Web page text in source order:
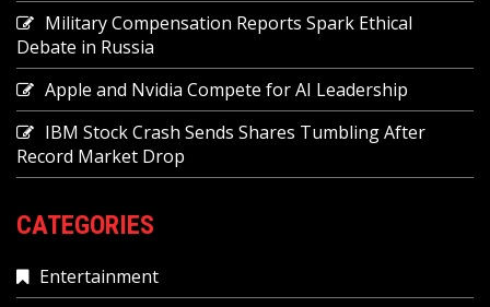
Military Compensation Reports Spark Ethical
Debate in Russia
Apple and Nvidia Compete for AI Leadership
IBM Stock Crash Sends Shares Tumbling After
Record Market Drop
CATEGORIES
Entertainment